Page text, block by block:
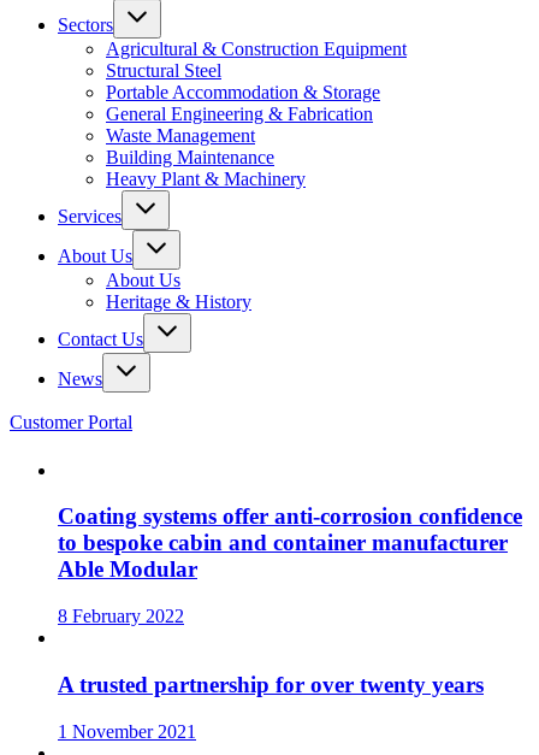
Sectors
Agricultural & Construction Equipment
Structural Steel
Portable Accommodation & Storage
General Engineering & Fabrication
Waste Management
Building Maintenance
Heavy Plant & Machinery
Services
About Us
About Us
Heritage & History
Contact Us
News
Customer Portal
Coating systems offer anti-corrosion confidence
to bespoke cabin and container manufacturer
Able Modular
8 February 2022
A trusted partnership for over twenty years
1 November 2021